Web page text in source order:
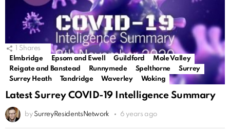
Shares
Elmbridge
Epsom and Ewell Guildford
Mole Valley
Reigate and Banstead
Runnymede Spelthorne
Surrey
Surrey Heath
Tandridge Waverley Woking
Latest Surrey COVID-19 Intelligence Summary
by SurreyResidentsNetwork 6 years ago